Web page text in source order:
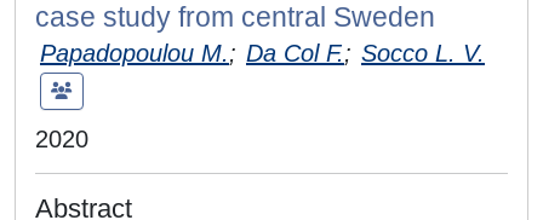
case study from central Sweden
Papadopoulou M.; Da Col F.; Socco L. V.
2020
Abstract